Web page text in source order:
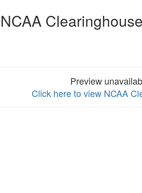
NCAA
Preview
Click here to view NCAA